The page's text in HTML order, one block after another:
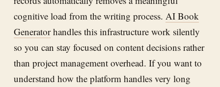
cognitive load from the writing process. AI Book
Generatorhandles this infrastructure work silently
so you can stay focused on content decisions rather
than project management overhead. If you want to
understand how the platform handles very long